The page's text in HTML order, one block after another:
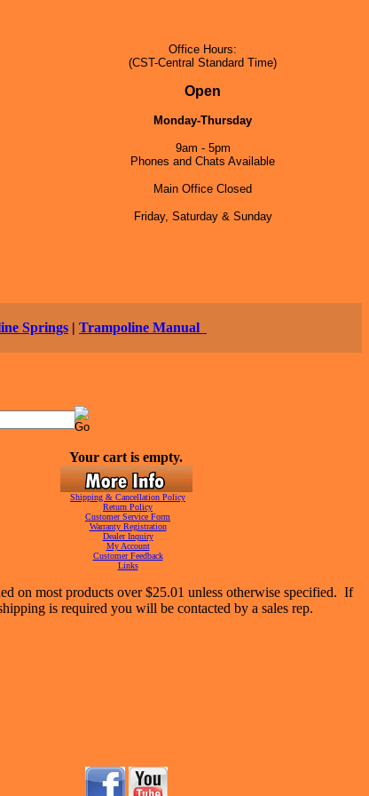
Office Hours:
(CST-Central Standard Time)
Open
Monday-Thursday
9am - 5pm
Phones and Chats Available
Main Office Closed
Friday, Saturday & Sunday
Springs | Trampoline Manual
Your cart is empty.
Shipping & Cancellation Policy
Return Policy
Customer Service Form
Warranty Registration
Dealer Inquiry
My Account
Customer Feedback
Links
on most products over $25.01 unless otherwise specified. If
is required you will be contacted by a sales rep.